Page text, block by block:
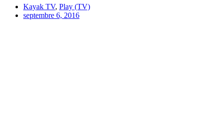
Kayak TV, Play (TV)
septembre 6, 2016